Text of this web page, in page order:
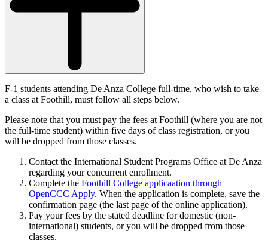
F-1 students attending De Anza College full-time, who wish to take
a class at Foothill, must follow all steps below.
Please note that you must pay the fees at Foothill (where you are not
the full-time student) within five days of class registration, or you
will be dropped from those classes.
Contact the International Student Programs Office at De Anza
regarding your concurrent enrollment.
Complete the Foothill College applicaation through
OpenCCC Apply. When the application is complete, save the
confirmation page (the last page of the online application).
Pay your fees by the stated deadline for domestic (non-
international) students, or you will be dropped from those
classes.